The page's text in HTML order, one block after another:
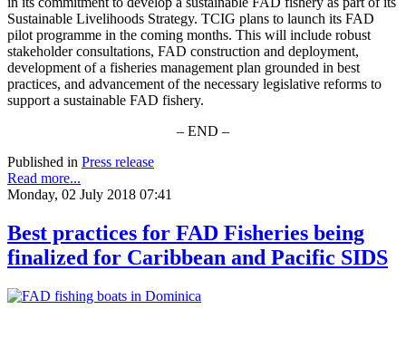
Sustainable Livelihoods Strategy. TCIG plans to launch its FAD
pilot programme in the coming months. This will include robust
stakeholder consultations, FAD construction and deployment,
development of a fisheries management plan grounded in best
practices, and advancement of the necessary legislative reforms to
support a sustainable FAD fishery.
– END –
Published in Press release
Read more...
Monday, 02 July 2018 07:41
Best practices for FAD Fisheries being
finalized for Caribbean and Pacific SIDS